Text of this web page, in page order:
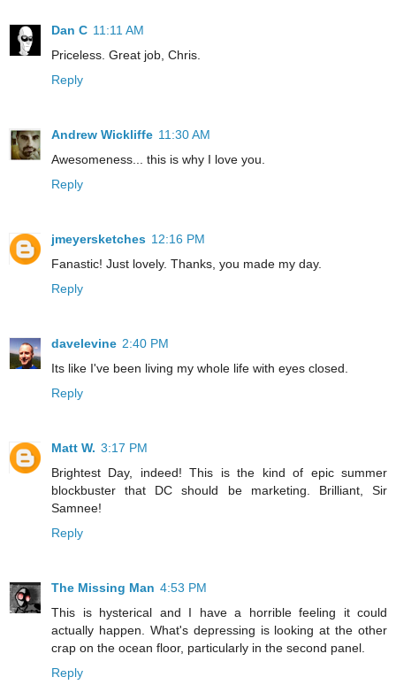
Dan C 11:11 AM
Priceless. Great job, Chris.
Reply
Andrew Wickliffe 11:30 AM
Awesomeness... this is why I love you.
Reply
jmeyersketches 12:16 PM
Fanastic! Just lovely. Thanks, you made my day.
Reply
davelevine 2:40 PM
Its like I've been living my whole life with eyes closed.
Reply
Matt W. 3:17 PM
Brightest Day, indeed! This is the kind of epic summer
blockbuster that DC should be marketing. Brilliant, Sir
Samnee!
Reply
The Missing Man 4:53 PM
This is hysterical and I have a horrible feeling it could
actually happen. What's depressing is looking at the other
crap on the ocean floor, particularly in the second panel.
Reply